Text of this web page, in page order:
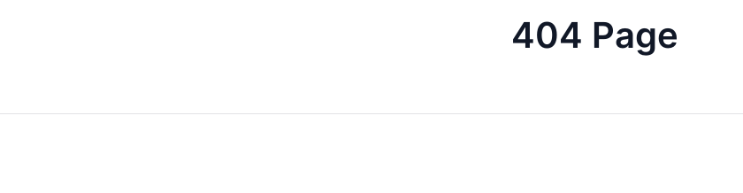
404 Page